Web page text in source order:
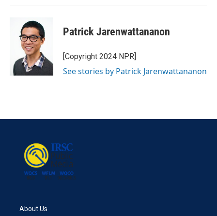
Patrick Jarenwattananon
[Copyright 2024 NPR]
See stories by Patrick Jarenwattananon
About Us